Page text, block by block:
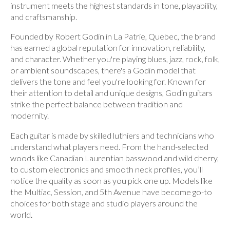
instrument meets the highest standards in tone, playability,
and craftsmanship.
Founded by Robert Godin in La Patrie, Quebec, the brand
has earned a global reputation for innovation, reliability,
and character. Whether you're playing blues, jazz, rock, folk,
or ambient soundscapes, there's a Godin model that
delivers the tone and feel you're looking for. Known for
their attention to detail and unique designs, Godin guitars
strike the perfect balance between tradition and
modernity.
Each guitar is made by skilled luthiers and technicians who
understand what players need. From the hand-selected
woods like Canadian Laurentian basswood and wild cherry,
to custom electronics and smooth neck profiles, you’ll
notice the quality as soon as you pick one up. Models like
the Multiac, Session, and 5th Avenue have become go-to
choices for both stage and studio players around the
world.